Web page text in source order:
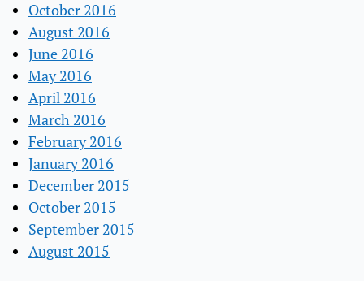
October 2016
August 2016
June 2016
May 2016
April 2016
March 2016
February 2016
January 2016
December 2015
October 2015
September 2015
August 2015